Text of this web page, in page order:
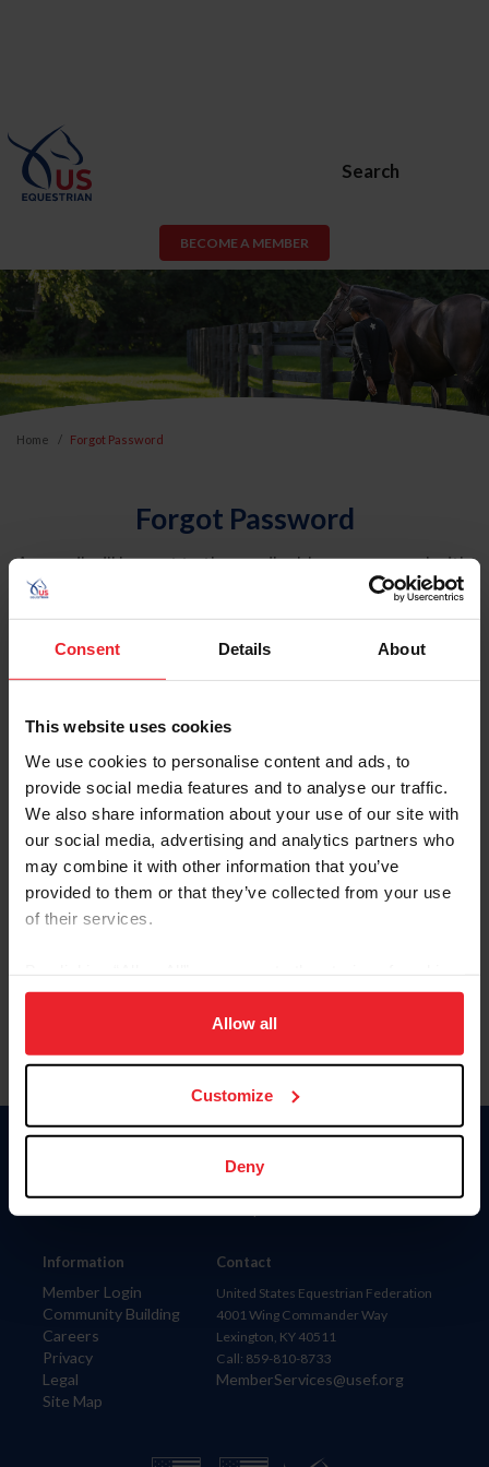
Consent Details About
This website uses cookies
We use cookies to personalise content and ads, to
provide social media features and to analyse our traffic.
We also share information about your use of our site with
our social media, advertising and analytics partners who
may combine it with other information that you’ve
provided to them or that they’ve collected from your use
of their services.
on your device to enhance site navigation, to analyze site
usage, and improve member experience. Click
more information.
Allow all
Customize
Deny
Search
BECOME A MEMBER
Home Forgot Password
Forgot Password
An email will be sent to the email address on record with
USEF. This email contains a link that will allow you to
reset your password.
Account Type
Please provide your username or USEF ID
Information
Member Login
Community Building
Careers
Privacy
Legal
Site Map
Donate
Contact
United States Equestrian Federation
4001 Wing Commander Way
Lexington, KY 40511
Call: 859-810-8733
MemberServices@usef.org